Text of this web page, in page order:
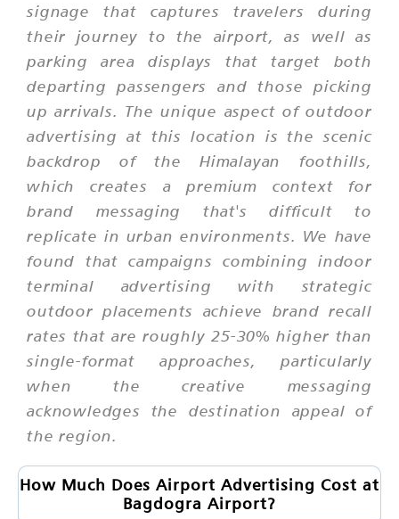
signage that captures travelers during
their journey to the airport, as well as
parking area displays that target both
departing passengers and those picking
up arrivals. The unique aspect of outdoor
advertising at this location is the scenic
backdrop of the Himalayan foothills,
which creates a premium context for
brand messaging that's difficult to
replicate in urban environments. We have
found that campaigns combining indoor
terminal advertising with strategic
outdoor placements achieve brand recall
rates that are roughly 25-30% higher than
single-format approaches, particularly
when the creative messaging
acknowledges the destination appeal of
the region.
How Much Does Airport Advertising Cost at
Bagdogra Airport?